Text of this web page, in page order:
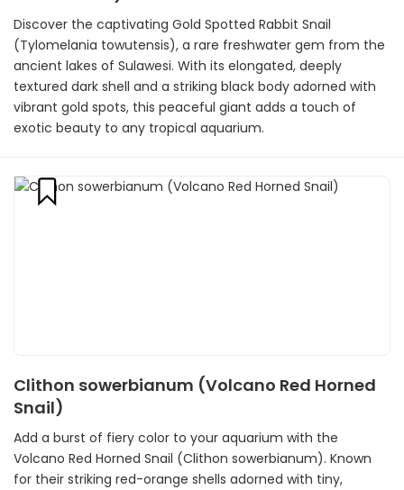
Discover the captivating Gold Spotted Rabbit Snail
(Tylomelania towutensis), a rare freshwater gem from the
ancient lakes of Sulawesi. With its elongated, deeply
textured dark shell and a striking black body adorned with
vibrant gold spots, this peaceful giant adds a touch of
exotic beauty to any tropical aquarium.
Clithon sowerbianum (Volcano Red Horned
Snail)
Add a burst of fiery color to your aquarium with the
Volcano Red Horned Snail (Clithon sowerbianum). Known
for their striking red-orange shells adorned with tiny,